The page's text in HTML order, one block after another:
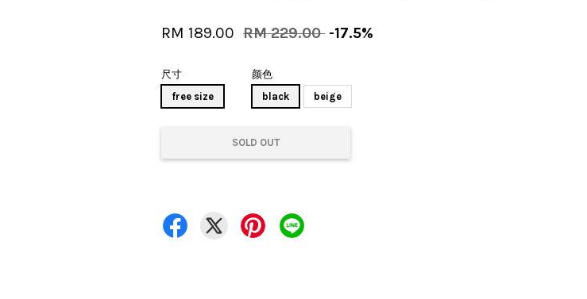
RM 189.00 RM 229.00 -17.5%
尺寸
free size
颜色
black
beige
SOLD OUT